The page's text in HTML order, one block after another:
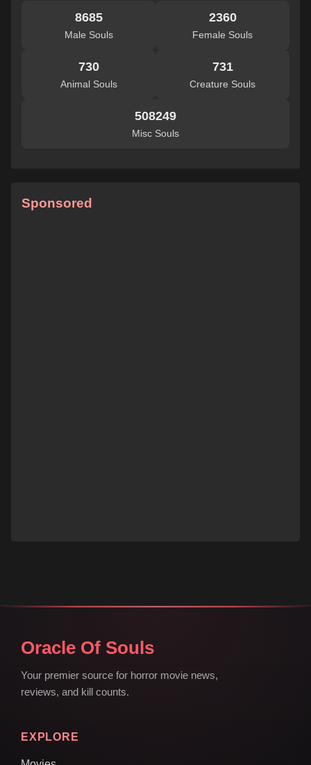
8685
Male Souls
2360
Female Souls
730
Animal Souls
731
Creature Souls
508249
Misc Souls
Sponsored
Oracle Of Souls
Your premier source for horror movie news,
reviews, and kill counts.
EXPLORE